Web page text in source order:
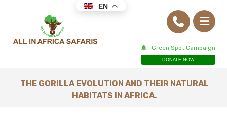
Green Spot Campaign
DONATE NOW
THE GORILLA EVOLUTION AND THEIR NATURAL
HABITATS IN AFRICA.
EN